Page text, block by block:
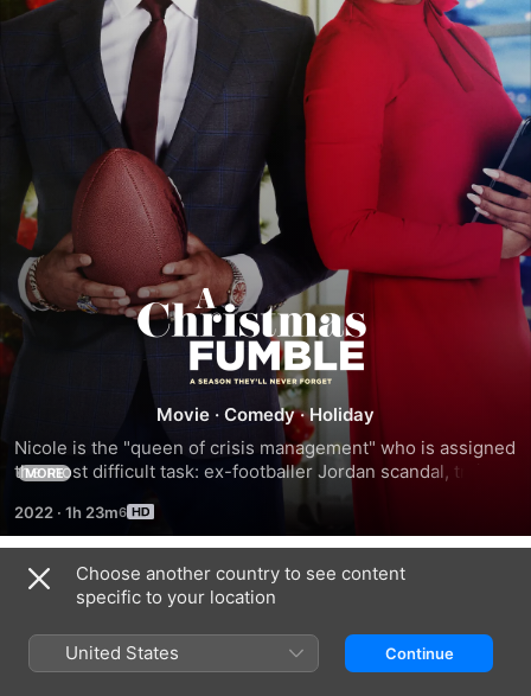
A
Christmas
Fumble
Movie · Comedy ·Holiday
Nicole is the "queen of crisis management" who is assigned
the most difficult task: ex-footballer Jordan scandal, trying
to hide that she and Jordan were ever dating, efforts to
rehabilitate Jordan's image are undermined for his fiancée.
MORE
2022 · 1h 23m
Trailers
Choose another country to see content
specific to your location
United States Continue